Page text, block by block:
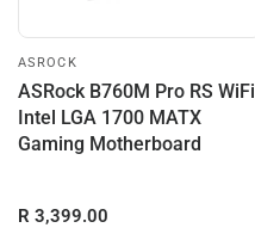
ASROCK
ASRock B760M Pro RS WiFi
Intel LGA 1700 MATX
Gaming Motherboard
R 3,399.00